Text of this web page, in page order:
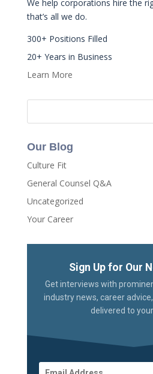
We help corporations hire the
that’s all we do.
300+ Positions Filled
20+ Years in Business
Learn More
Our Blog
Culture Fit
General Counsel Q&A
Uncategorized
Your Career
Sign Up for Our
Get interviews with
industry news, career
delivered to